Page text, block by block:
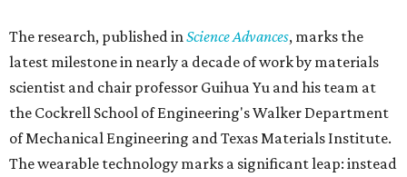
The research, published inScience Advances, marks the
latest milestone in nearly a decade of work by materials
scientist and chair professor Guihua Yu and his team at
the Cockrell School of Engineering's Walker Department
of Mechanical Engineering and Texas Materials Institute.
The wearable technology marks a significant leap: instead